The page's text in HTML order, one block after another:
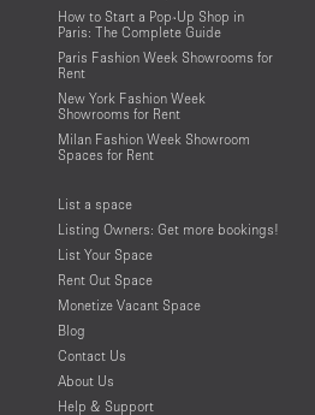
How to Start a Pop-Up Shop in
Paris: The Complete Guide
Paris Fashion Week Showrooms for
Rent
New York Fashion Week
Showrooms for Rent
Milan Fashion Week Showroom
Spaces for Rent
List a space
Listing Owners: Get more bookings!
List Your Space
Rent Out Space
Monetize Vacant Space
Blog
Contact Us
About Us
Help & Support